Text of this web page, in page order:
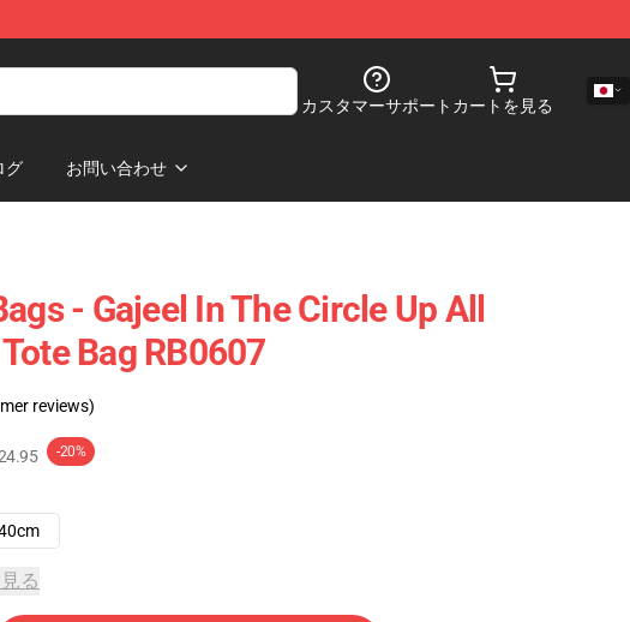
カスタマーサポート カートを見る
グ お問い合わせ
- Gajeel In The Circle Up All
Bag RB0607
reviews)
-20%
る